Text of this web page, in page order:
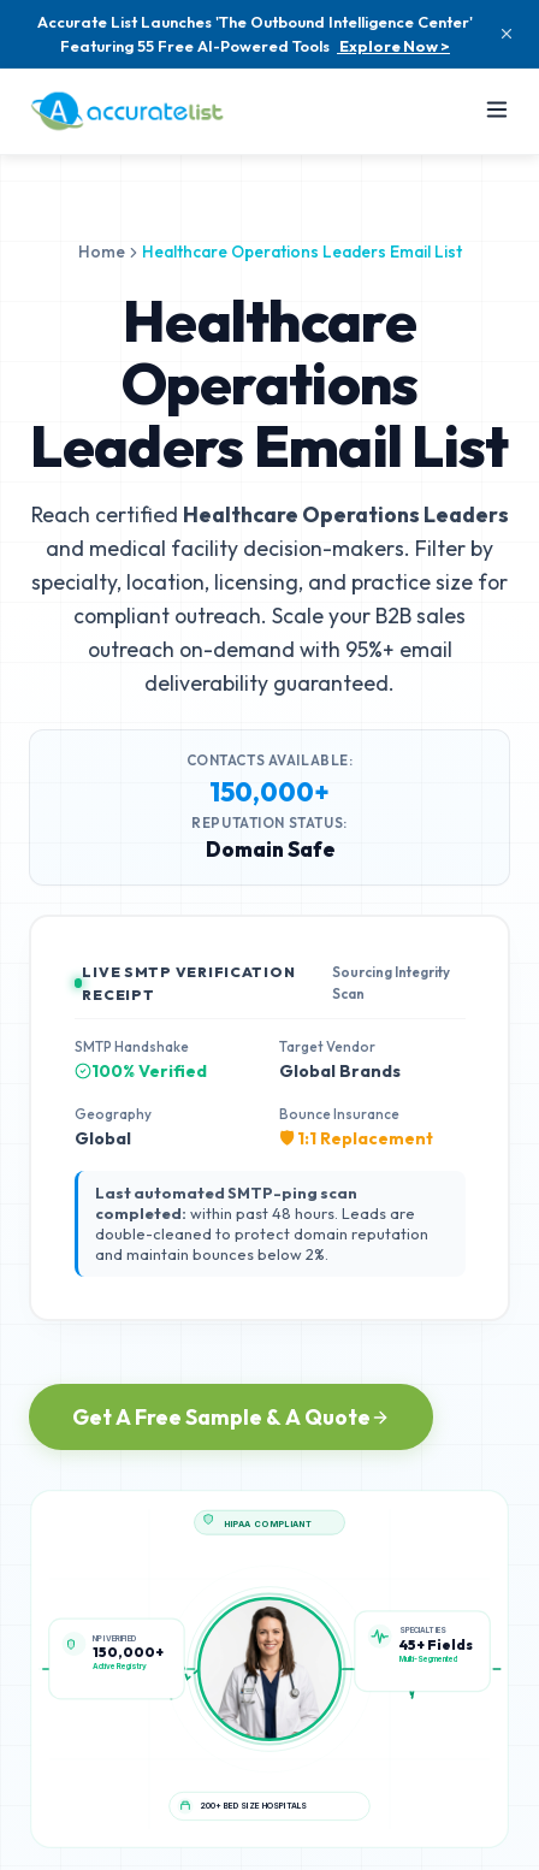
Accurate List Launches 'The Outbound Intelligence Center'
Featuring 55 Free AI-Powered Tools Explore Now >
Home Healthcare Operations Leaders Email List
Healthcare
Operations
Leaders Email List
Reach certified Healthcare Operations Leaders
and medical facility decision-makers. Filter by
specialty, location, licensing, and practice size for
compliant outreach. Scale your B2B sales
outreach on-demand with 95%+ email
deliverability guaranteed.
CONTACTS AVAILABLE:
150,000+
REPUTATION STATUS:
Domain Safe
LIVE SMTP VERIFICATION
RECEIPT
Sourcing Integrity
Scan
SMTP Handshake
100% Verified
Target Vendor
Global Brands
Geography
Global
Bounce Insurance
🛡️ 1:1 Replacement
Last automated SMTP-ping scan
completed: within past 48 hours. Leads are
double-cleaned to protect domain reputation
and maintain bounces below 2%.
Get A Free Sample & A Quote
150,000+
Active Registry
SPECIALTIES
45+ Fields
Multi-Segmented
200+ BED SIZE HOSPITALS